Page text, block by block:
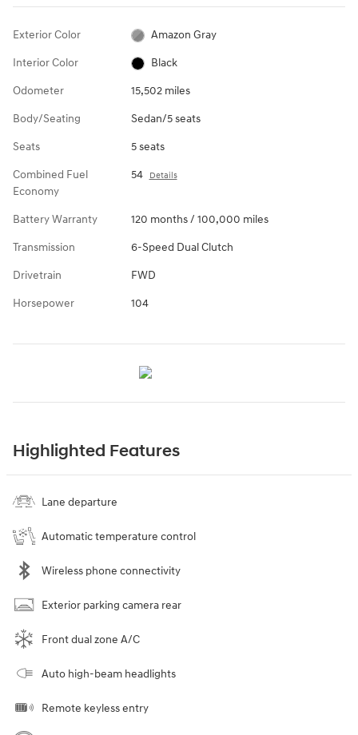
Exterior Color Amazon Gray
Interior Color Black
Odometer 15,502 miles
Body/Seating Sedan/5 seats
Seats 5 seats
Combined Fuel
Economy
54 Details
Battery Warranty 120 months / 100,000 miles
Transmission 6-Speed Dual Clutch
Drivetrain FWD
Horsepower 104
Highlighted Features
Lane departure
Automatic temperature control
Wireless phone connectivity
Exterior parking camera rear
Front dual zone A/C
Auto high-beam headlights
Remote keyless entry